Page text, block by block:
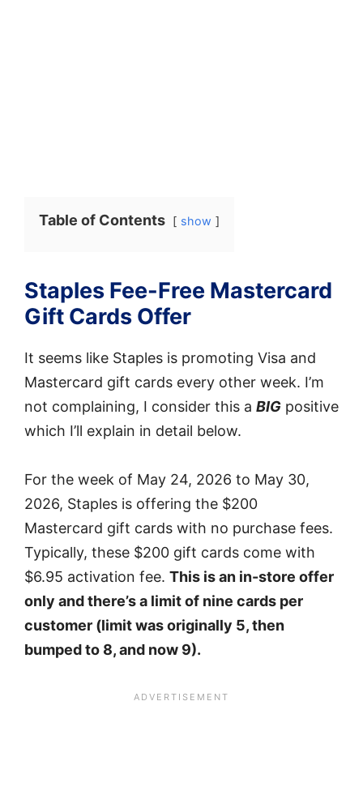
Table of Contents show
Staples Fee-Free Mastercard
Gift Cards Offer
It seems like Staples is promoting Visa and
Mastercard gift cards every other week. I’m
not complaining, I consider this a BIG positive
which I’ll explain in detail below.
For the week of May 24, 2026 to May 30,
2026, Staples is offering the $200
Mastercard gift cards with no purchase fees.
Typically, these $200 gift cards come with
$6.95 activation fee. This is an in-store offer
only and there’s a limit of nine cards per
customer (limit was originally 5, then
bumped to 8, and now 9).